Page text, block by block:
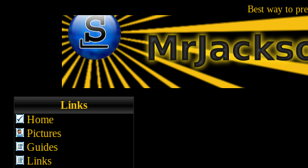
If Clinton is the
Links
Home
Pictures
Guides
Links